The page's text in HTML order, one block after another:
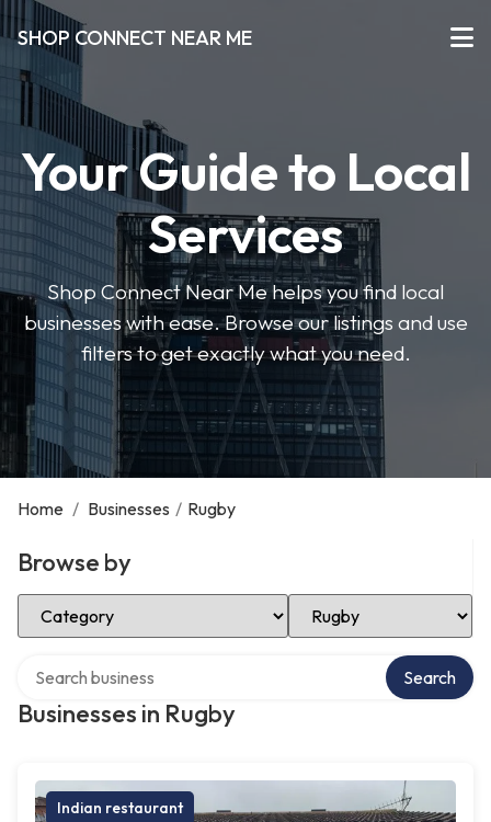
SHOP CONNECT NEAR ME
Your Guide to Local
Services
Shop Connect Near Me helps you find local
businesses with ease. Browse our listings and use
filters to get exactly what you need.
Home / Businesses / Rugby
Browse by
Select Category Select Location
Businesses in Rugby
Search
Indian restaurant